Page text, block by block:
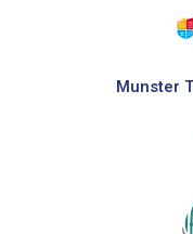
Munster